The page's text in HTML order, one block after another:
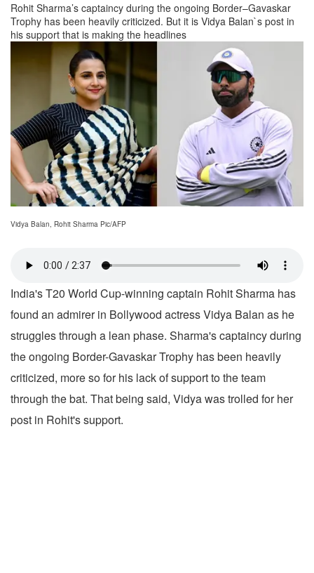
Rohit Sharma’s captaincy during the ongoing Border–Gavaskar
Trophy has been heavily criticized. But it is Vidya Balan`s post in
his support that is making the headlines
Vidya Balan, Rohit Sharma Pic/AFP
India's T20 World Cup-winning captain Rohit Sharma has
found an admirer in Bollywood actress Vidya Balan as he
struggles through a lean phase. Sharma's captaincy during
the ongoing Border-Gavaskar Trophy has been heavily
criticized, more so for his lack of support to the team
through the bat. That being said, Vidya was trolled for her
post in Rohit's support.